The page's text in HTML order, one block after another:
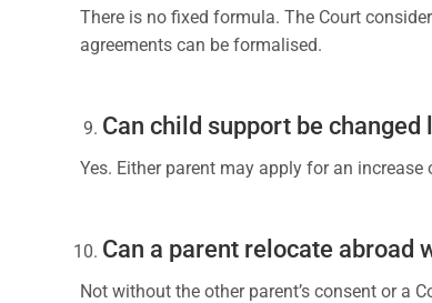
There is no fixed formula. The Court
agreements can be formalised.
Can child support be changed
Yes. Either parent may apply for an
Can a parent relocate abroad
Not without the other parent’s consent or a